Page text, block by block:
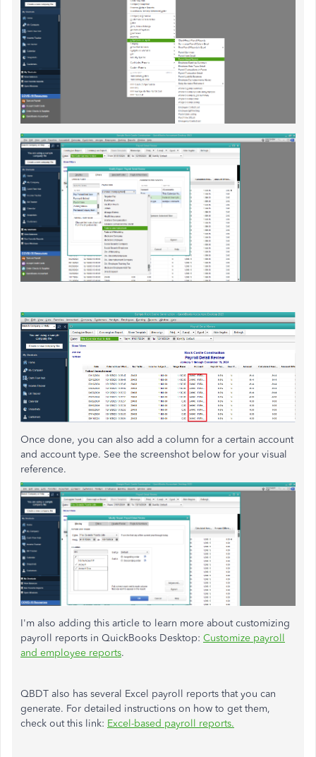
Once done, you can also add a column for a certain account
and account type. See the screenshot below for your visual
reference.
I'm also adding this article to learn more about customizing
payroll reports in QuickBooks Desktop: Customize payroll
and employee reports.
QBDT also has several Excel payroll reports that you can
generate. For detailed instructions on how to get them,
check out this link: Excel-based payroll reports.